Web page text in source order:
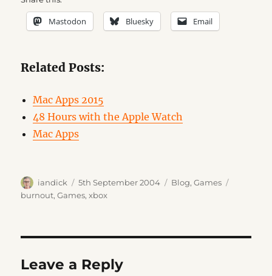
Mastodon Bluesky Email
Related Posts:
Mac Apps 2015
48 Hours with the Apple Watch
Mac Apps
Author
iandick
Posted
on
5th September 2004 Categories
Blog,Games
burnout,Games,xbox
Leave a Reply